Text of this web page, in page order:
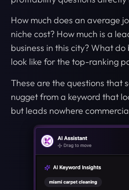
How much does an average
niche cost? How much is a
business in this city? What
look like for the top-ranking
These are the questions that
nugget from a keyword that
but leads nowhere